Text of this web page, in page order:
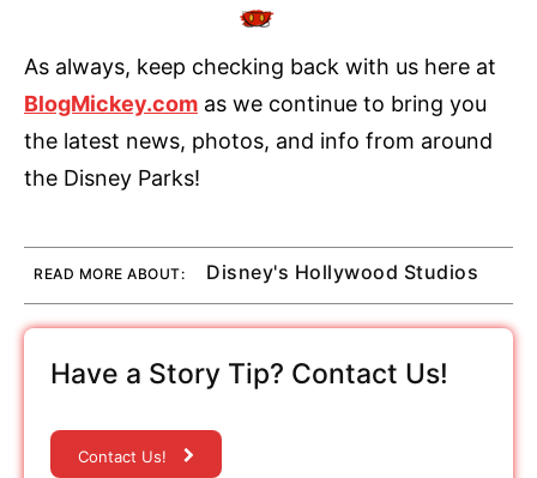
As always, keep checking back with us here at
BlogMickey.com as we continue to bring you
the latest news, photos, and info from around
the Disney Parks!
READ MORE ABOUT: Disney's Hollywood Studios
Have a Story Tip? Contact Us!
Contact Us!